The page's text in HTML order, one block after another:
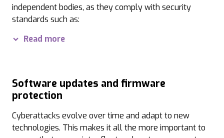
independent bodies, as they comply with security
standards such as:
ISO 15408 EAL2:
IEEE 2600.1:The international standard for printing
IEEE 802.1x:
Wi-Fi CERTIFIED WAP3:This certification
Read more
Software updates and firmware
protection
Cyberattacks evolve over time and adapt to new
technologies. This makes it all the more important to